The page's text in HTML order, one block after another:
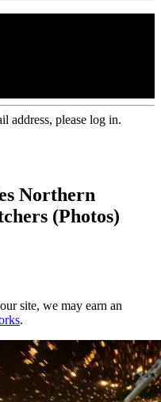
address, please log in.
Northern
(Photos)
site, we may earn an
.